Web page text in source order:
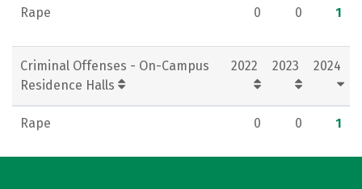
Rape 0 0 1
Criminal Offenses - On-Campus
Residence Halls
2022 2023 2024
Rape 0 0 1